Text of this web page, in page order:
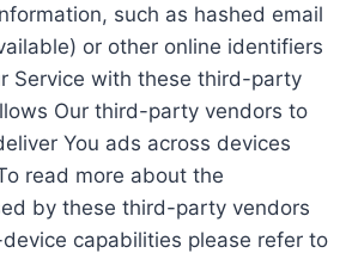
such as hashed email
or other online identifiers
Service with these third-party
Our third-party vendors to
You ads across devices
read more about the
by these third-party vendors
capabilities please refer to